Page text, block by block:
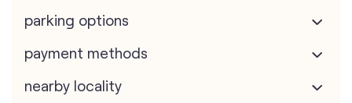
parking options
payment methods
nearby locality